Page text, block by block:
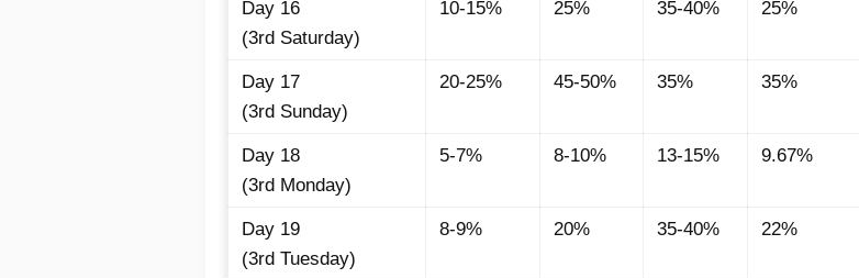
Day 16
(3rd Saturday)
10-15% 25% 35-40% 25%
Day 17
(3rd Sunday)
20-25% 45-50% 35% 35%
Day 18
(3rd Monday)
5-7% 8-10% 13-15% 9.67%
Day 19
(3rd Tuesday)
8-9% 20% 35-40% 22%